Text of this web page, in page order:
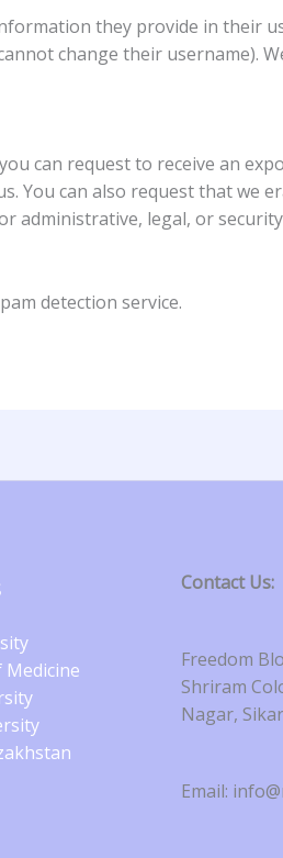
they provide in their
change their username).
can request to receive an
You can also request that we
administrative, legal, or
detection service.
Contact Us:
Freedom
Shriram
Nagar,
Email: